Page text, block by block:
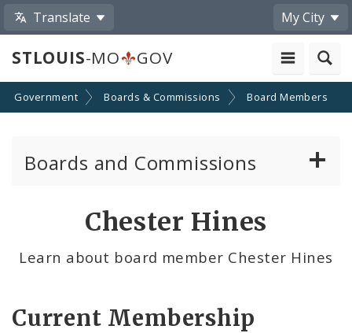
Translate My City
STLOUIS-MO GOV
Government Boards & Commissions Board Members
Boards and Commissions
Chester Hines
Learn about board member Chester Hines
Current Membership